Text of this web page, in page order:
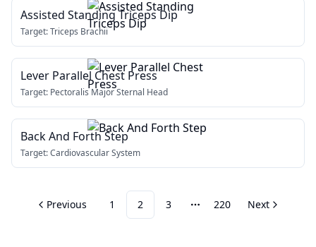
Assisted Standing Triceps Dip
Target:Triceps Brachii
Lever Parallel Chest Press
Target: Pectoralis Major Sternal Head
Back And Forth Step
Target:Cardiovascular System
Previous 1 2 3 More pages
220 Next